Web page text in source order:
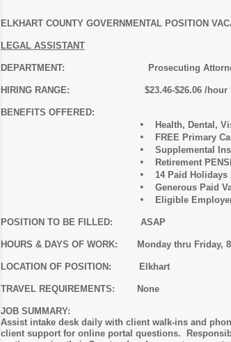
ELKHART COUNTY GOVERNMENTAL POSITION
LEGAL ASSISTANT
DEPARTMENT: Prosecuting Attorney
HIRING RANGE: $23.46-$26.06 /hour based
BENEFITS OFFERED:
• Health, Dental,
• FREE Primary
• Supplemental
• Retirement
• 14 Paid Holidays
• Generous Paid
• Eligible Employer
POSITION TO BE FILLED: ASAP
HOURS & DAYS OF WORK: Monday thru Friday,
LOCATION OF POSITION: Elkhart
TRAVEL REQUIREMENTS: None
JOB SUMMARY:
Assist intake desk daily with client walk-ins and
client support for online portal questions.